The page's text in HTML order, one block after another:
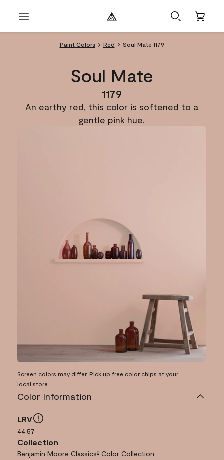
Paint Colors Red Soul Mate 1179
Soul Mate
1179
An earthy red, this color is softened to a
gentle pink hue.
Screen colors may differ. Pick up free color chips at your
local store
Color Information
LRV
44.57
Collection
Benjamin Moore Classics® Color Collection